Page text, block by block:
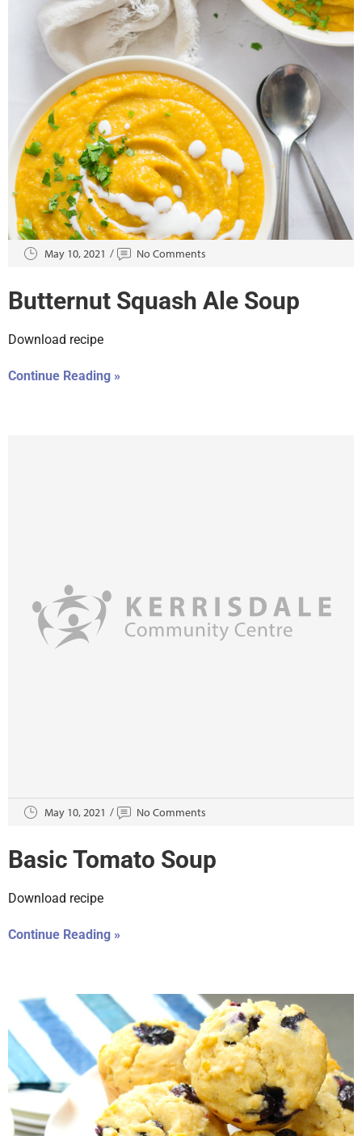
Butternut Squash Ale Soup
May 10, 2021 No Comments
Download recipe
Continue Reading »
Basic Tomato Soup
May 10, 2021 No Comments
Download recipe
Continue Reading »